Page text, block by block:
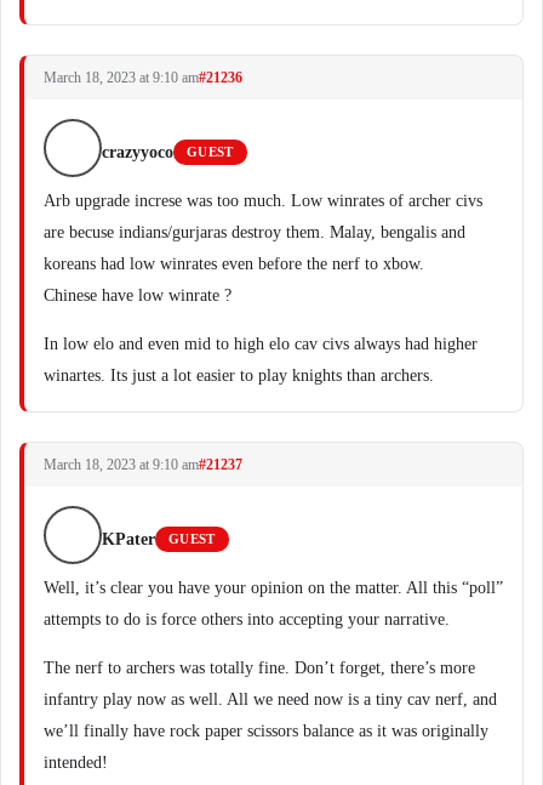
March 18, 2023 at 9:10 am#21236
crazyyoco GUEST
Arb upgrade increse was too much. Low winrates of archer civs
are becuse indians/gurjaras destroy them. Malay, bengalis and
koreans had low winrates even before the nerf to xbow.
Chinese have low winrate ?
In low elo and even mid to high elo cav civs always had higher
winartes. Its just a lot easier to play knights than archers.
March 18, 2023 at 9:10 am#21237
KPater GUEST
Well, it’s clear you have your opinion on the matter. All this “poll”
attempts to do is force others into accepting your narrative.
The nerf to archers was totally fine. Don’t forget, there’s more
infantry play now as well. All we need now is a tiny cav nerf, and
we’ll finally have rock paper scissors balance as it was originally
intended!